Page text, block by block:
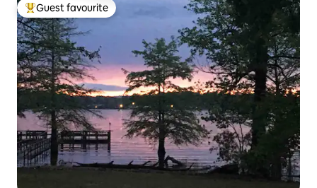
Top guest favourite
Guest favourite